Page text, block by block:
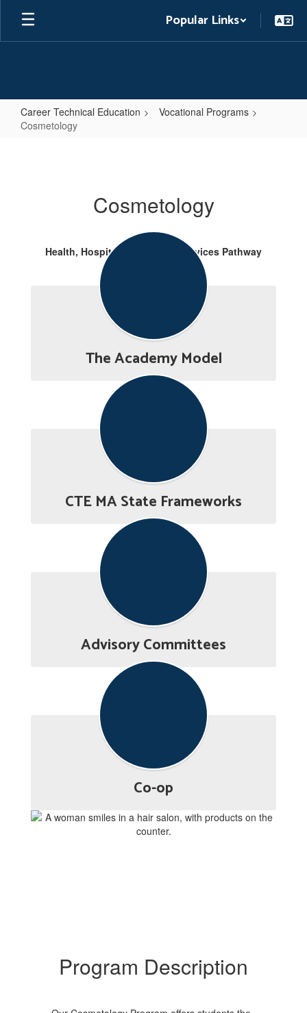
Skip
main
Popular Links
Career Technical Education
Vocational Programs
Cosmetology
Cosmetology
Health, Hospitality & Human Services Pathway
The Academy Model
CTE MA State Frameworks
Advisory Committees
Co-op
Program Description